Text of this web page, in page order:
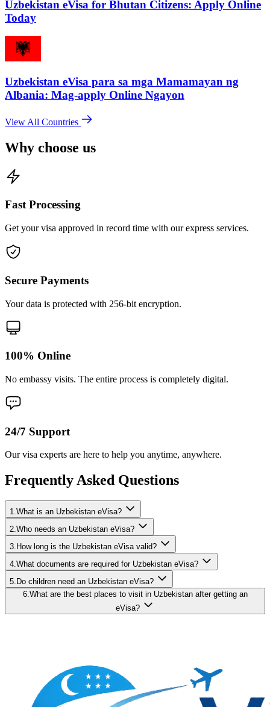
Uzbekistan eVisa for Bhutan Citizens: Apply Online
Today
Uzbekistan eVisa para sa mga Mamamayan ng
Albania: Mag-apply Online Ngayon
View All Countries
Why choose us
Fast Processing
Get your visa approved in record time with our express services.
Secure Payments
Your data is protected with 256-bit encryption.
100% Online
No embassy visits. The entire process is completely digital.
24/7 Support
Our visa experts are here to help you anytime, anywhere.
Frequently Asked Questions
1.What is an Uzbekistan eVisa?
2.Who needs an Uzbekistan eVisa?
3.How long is the Uzbekistan eVisa valid?
4.What documents are required for Uzbekistan eVisa?
5.Do children need an Uzbekistan eVisa?
6.What are the best places to visit in Uzbekistan after getting an
eVisa?